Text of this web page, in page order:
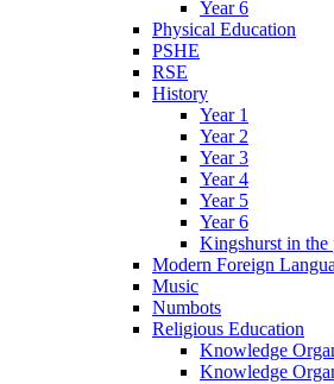
Year 6
Physical Education
PSHE
RSE
History
Year 1
Year 2
Year 3
Year 4
Year 5
Year 6
Kingshurst in the
Modern Foreign
Music
Numbots
Religious Education
Knowledge
Knowledge